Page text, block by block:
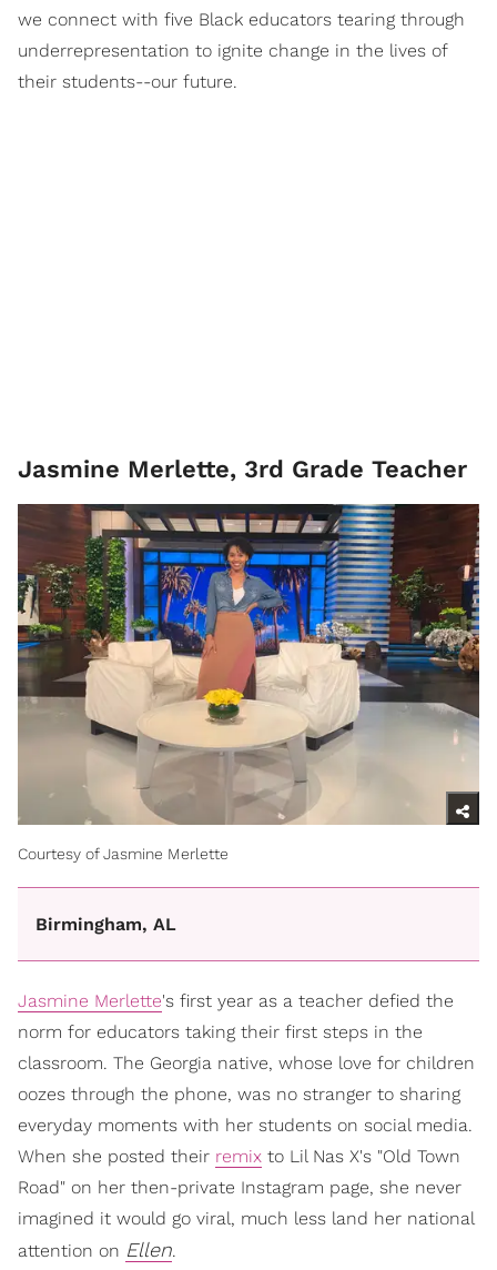
we connect with five Black educators tearing through
underrepresentation to ignite change in the lives of
their students--our future.
Jasmine Merlette, ​3rd Grade Teacher
Courtesy of Jasmine Merlette
Birmingham, AL
Jasmine Merlette's first year as a teacher defied the
norm for educators taking their first steps in the
classroom. The Georgia native, whose love for children
oozes through the phone, was no stranger to sharing
everyday moments with her students on social media.
When she posted their remix to Lil Nas X's "Old Town
Road" on her then-private Instagram page, she never
imagined it would go viral, much less land her national
attention on Ellen.